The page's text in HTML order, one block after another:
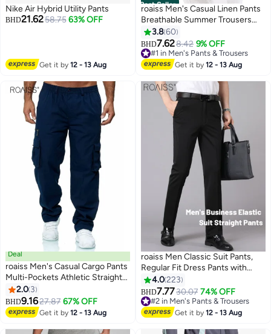
Nike Air Hybrid Utility Pants
BHD21.6258.75 63% OFF
Get it by12 - 13 Aug
Best Seller
4
roaiss Men's Casual Linen Pants
Breathable Summer Trousers
with Loose Straight-Leg Fit and
Comfortable Elastic Drawstring
Waist Daily Wear Lightweight,
Breathable Fabric Keeps You
3.860
BHD7.628.42 9% OFF
#1 in Men's Pants & Trousers
10+ sold recently
#1 in Men's Pants & Trousers
Get it by12 - 13 Aug
Deal
roaiss Men's Casual Cargo Pants
Multi-Pockets Athletic Straight-
Fit Lightweight Jogger Hiking
Pant Work Trousers Sweatpants
Running Outdoor Sports Pants
Solid Color
2.0 3
BHD9.1627.87 67% OFF
Get it by12 - 13 Aug
7
roaiss Men Classic Suit Pants,
Regular Fit Dress Pants with
Button Front and Zip-fly Closure,
Straight Leg Trousers for Men,
Suitable for Business Meetings,
Golf, Dinners or Relaxed
4.0223
BHD7.7730.07 74% OFF
#2 in Men's Pants & Trousers
20+ sold recently
#2 in Men's Pants & Trousers
Get it by12 - 13 Aug